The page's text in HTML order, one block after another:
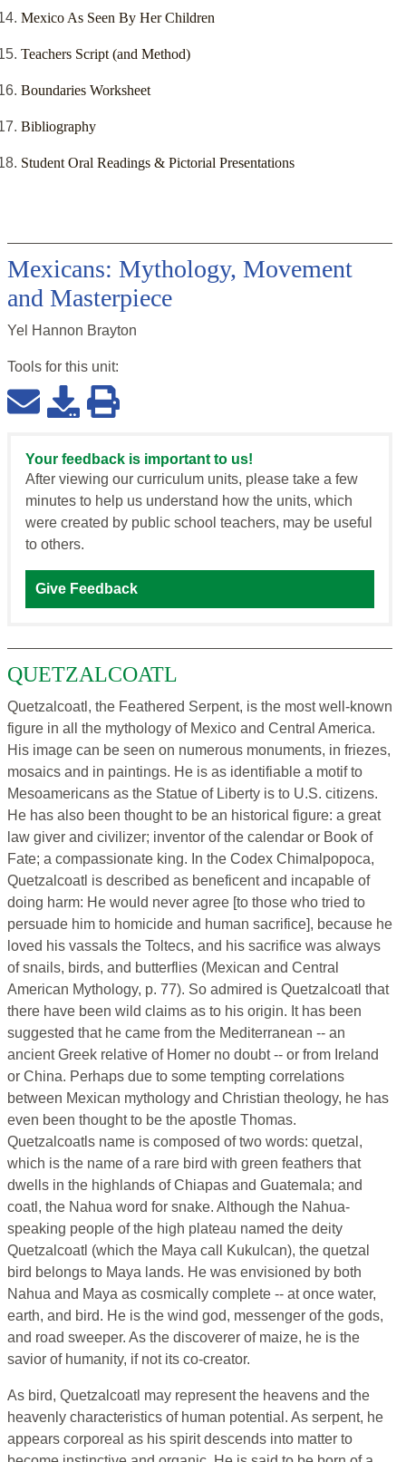
Mexico As Seen By Her Children
Teachers Script (and Method)
Boundaries Worksheet
Bibliography
Student Oral Readings & Pictorial Presentations
Mexicans: Mythology, Movement
and Masterpiece
Yel Hannon Brayton
Tools for this unit:
Your feedback is important to us!
After viewing our curriculum units, please take a few
minutes to help us understand how the units, which
were created by public school teachers, may be useful
to others.
Give Feedback
QUETZALCOATL
Quetzalcoatl, the Feathered Serpent, is the most well-known
figure in all the mythology of Mexico and Central America.
His image can be seen on numerous monuments, in friezes,
mosaics and in paintings. He is as identifiable a motif to
Mesoamericans as the Statue of Liberty is to U.S. citizens.
He has also been thought to be an historical figure: a great
law giver and civilizer; inventor of the calendar or Book of
Fate; a compassionate king. In the Codex Chimalpopoca,
Quetzalcoatl is described as beneficent and incapable of
doing harm: He would never agree [to those who tried to
persuade him to homicide and human sacrifice], because he
loved his vassals the Toltecs, and his sacrifice was always
of snails, birds, and butterflies (Mexican and Central
American Mythology, p. 77). So admired is Quetzalcoatl that
there have been wild claims as to his origin. It has been
suggested that he came from the Mediterranean -- an
ancient Greek relative of Homer no doubt -- or from Ireland
or China. Perhaps due to some tempting correlations
between Mexican mythology and Christian theology, he has
even been thought to be the apostle Thomas.
Quetzalcoatls name is composed of two words: quetzal,
which is the name of a rare bird with green feathers that
dwells in the highlands of Chiapas and Guatemala; and
coatl, the Nahua word for snake. Although the Nahua-
speaking people of the high plateau named the deity
Quetzalcoatl (which the Maya call Kukulcan), the quetzal
bird belongs to Maya lands. He was envisioned by both
Nahua and Maya as cosmically complete -- at once water,
earth, and bird. He is the wind god, messenger of the gods,
and road sweeper. As the discoverer of maize, he is the
savior of humanity, if not its co-creator.
As bird, Quetzalcoatl may represent the heavens and the
heavenly characteristics of human potential. As serpent, he
appears corporeal as his spirit descends into matter to